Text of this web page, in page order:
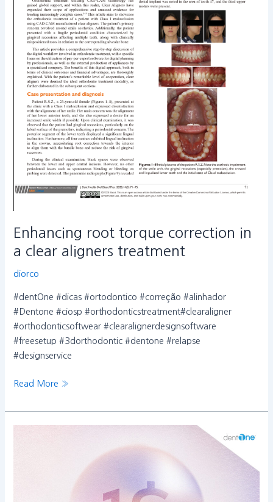
Enhancing root torque correction in
a clear aligners treatment
diorco
#dentOne #dicas #ortodontico #correção #alinhador
#Dentone #ciosp #orthodonticstreatment#clearaligner
#orthodonticsoftwear #clearalignerdesignsoftware
#freesetup #3dorthodontic #dentone #relapse
#designservice
Read More »